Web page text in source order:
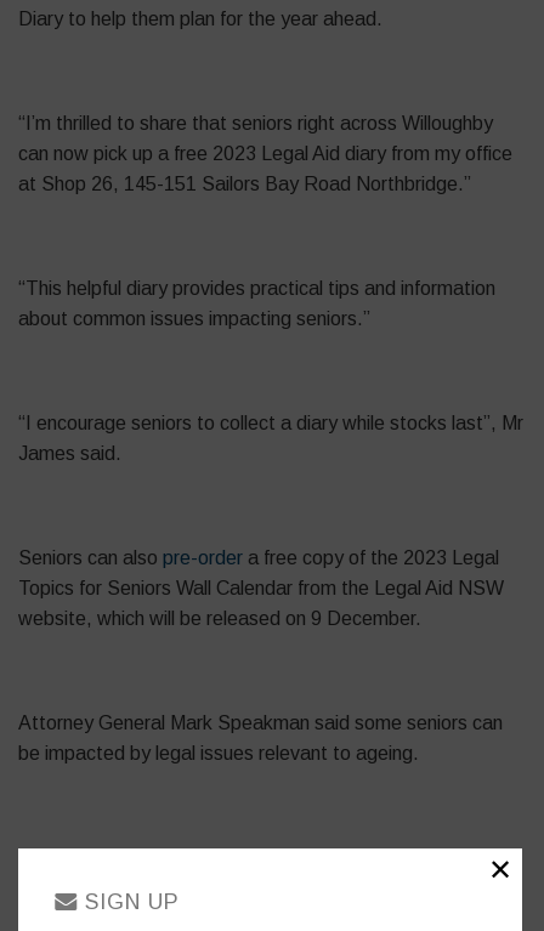
Diary to help them plan for the year ahead.
“I’m thrilled to share that seniors right across Willoughby
can now pick up a free 2023 Legal Aid diary from my office
at Shop 26, 145-151 Sailors Bay Road Northbridge.”
“This helpful diary provides practical tips and information
about common issues impacting seniors.”
“I encourage seniors to collect a diary while stocks last”, Mr
James said.
Seniors can also pre-order a free copy of the 2023 Legal
Topics for Seniors Wall Calendar from the Legal Aid NSW
website, which will be released on 9 December.
Attorney General Mark Speakman said some seniors can
be impacted by legal issues relevant to ageing.
“The information in the Legal Topics for Seniors Diary helps
✕
SIGN UP